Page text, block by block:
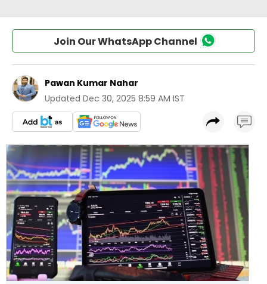
Join Our WhatsApp Channel
Pawan Kumar Nahar
Updated Dec 30, 2025 8:59 AM IST